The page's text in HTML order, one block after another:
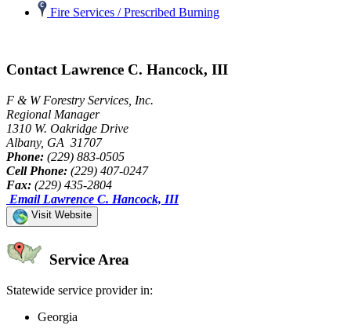
Fire Services / Prescribed Burning
Contact Lawrence C. Hancock, III
F & W Forestry Services, Inc.
Regional Manager
1310 W. Oakridge Drive
Albany, GA 31707
Phone: (229) 883-0505
Cell Phone: (229) 407-0247
Fax: (229) 435-2804
Email Lawrence C. Hancock, III
Visit Website
Service Area
Statewide service provider in:
Georgia